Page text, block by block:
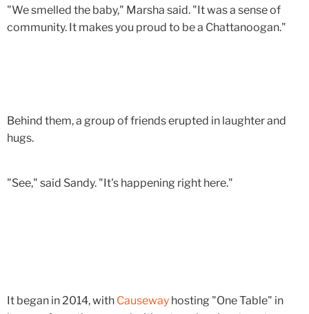
"We smelled the baby," Marsha said. "It was a sense of
community. It makes you proud to be a Chattanoogan."
Behind them, a group of friends erupted in laughter and
hugs.
"See," said Sandy. "It's happening right here."
It began in 2014, with Causeway hosting "One Table" in